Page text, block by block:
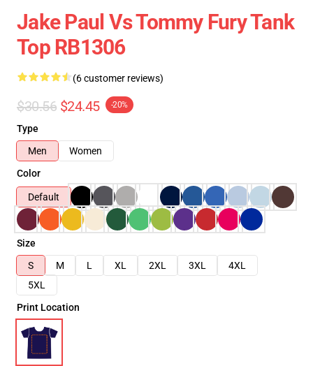
Jake Paul Vs Tommy Fury Tank
Top RB1306
(6 customer reviews)
$30.56 $24.45 -20%
Type
Men
Women
Color
Default
Size
S
M L XL 2XL 3XL
4XL
5XL
Print Location